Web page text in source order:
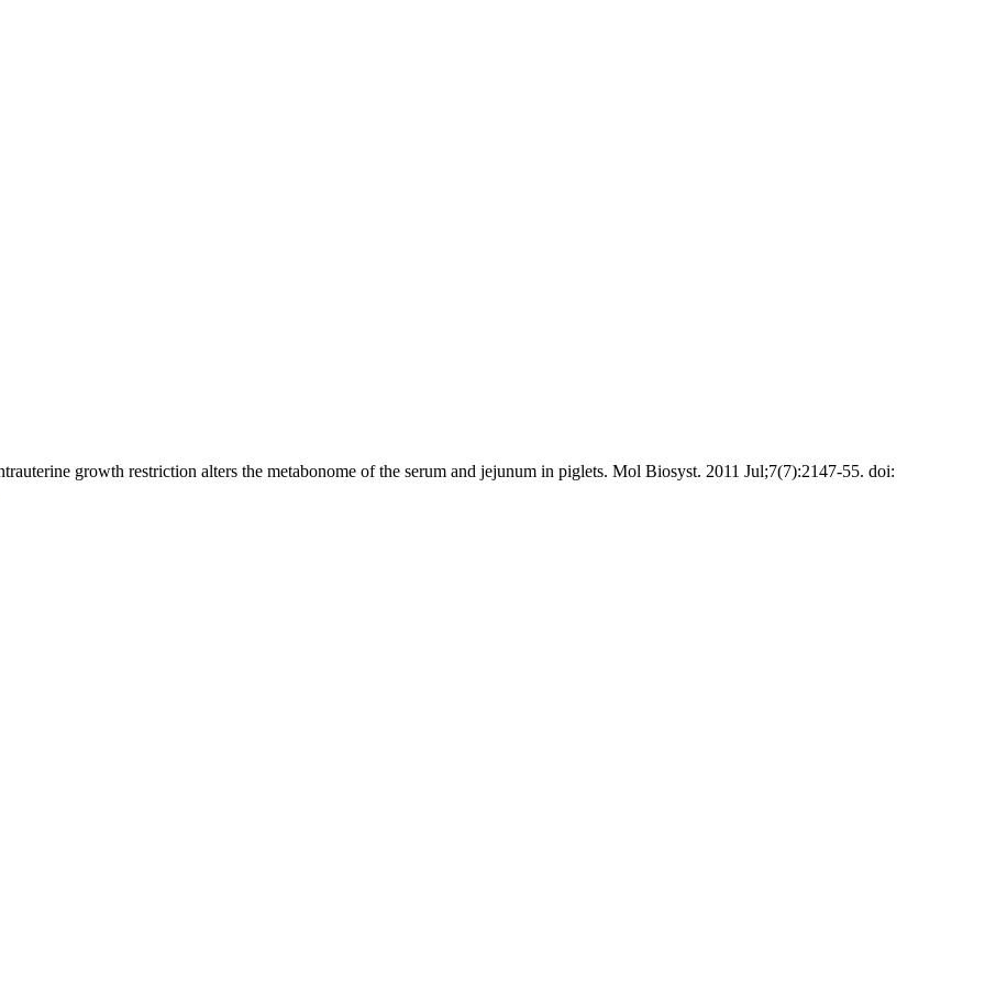
growth restriction alters the metabonome of the serum and jejunum in piglets. Mol Biosyst. 2011 Jul;7(7):2147-55. doi: